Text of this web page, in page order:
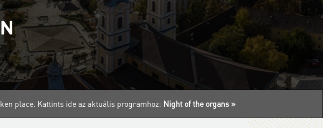
place. Kattints ide az aktuális programhoz: Night of the organs »